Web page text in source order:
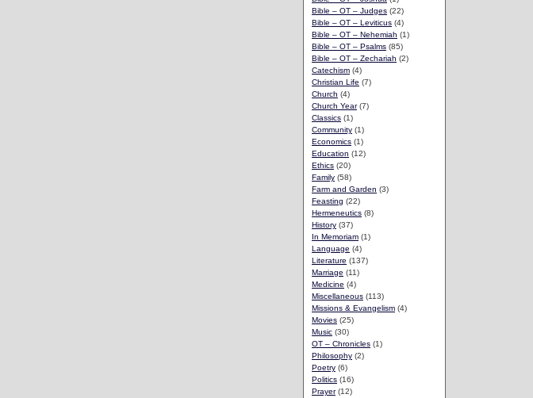
Bible – OT – Judges (22)
Bible – OT – Leviticus (4)
Bible – OT – Nehemiah (1)
Bible – OT – Psalms (85)
Bible – OT – Zechariah (2)
Catechism (4)
Christian Life (7)
Church (4)
Church Year(7)
Classics (1)
Community (1)
Economics (1)
Education (12)
Ethics (20)
Family (58)
Farm and Garden (3)
Feasting (22)
Hermeneutics (8)
History (37)
In Memoriam (1)
Language (4)
Literature (137)
Marriage (11)
Medicine (4)
Miscellaneous (113)
Missions & Evangelism (4)
Movies (25)
Music (30)
OT – Chronicles (1)
Philosophy (2)
Poetry (6)
Politics (16)
Prayer(12)